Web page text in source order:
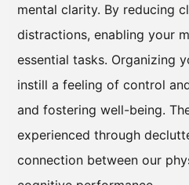
mental clarity. By reducing
distractions, enabling your
essential tasks. Organizing
instill a feeling of control
and fostering well-being.
experienced through
connection between our